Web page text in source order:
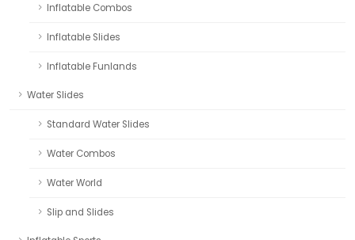
Inflatable Combos
Inflatable Slides
Inflatable Funlands
Water Slides
Standard Water Slides
Water Combos
Water World
Slip and Slides